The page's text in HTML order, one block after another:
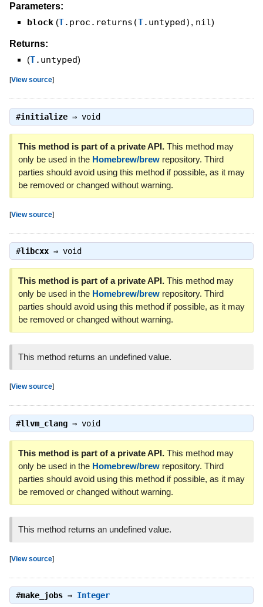
Parameters:
block (T.proc.returns(T.untyped) , nil)
Returns:
(T.untyped)
[View source]
#initialize⇒ void
This method is part of a private API.This method may
only be used in the Homebrew/brewrepository. Third
parties should avoid using this method if possible, as it may
be removed or changed without warning.
[View source]
#libcxx⇒ void
This method is part of a private API.This method may
only be used in the Homebrew/brewrepository. Third
parties should avoid using this method if possible, as it may
be removed or changed without warning.
This method returns an undefined value.
[View source]
#llvm_clang⇒ void
This method is part of a private API.This method may
only be used in the Homebrew/brewrepository. Third
parties should avoid using this method if possible, as it may
be removed or changed without warning.
This method returns an undefined value.
[View source]
#make_jobs⇒ Integer